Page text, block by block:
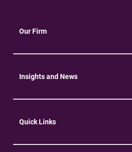
Our Firm
Insights and News
Quick Links